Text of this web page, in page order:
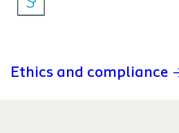
Ethics and compliance